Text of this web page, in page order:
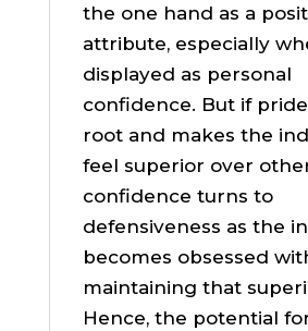
the one hand as a
attribute, especially
displayed as personal
confidence. But if
root and makes the
feel superior over
confidence turns to
defensiveness as the
becomes obsessed
maintaining that
Hence, the potential